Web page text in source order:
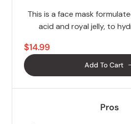
This is a face mask
acid and royal jelly, to
$14.99
Add To Cart
Pros